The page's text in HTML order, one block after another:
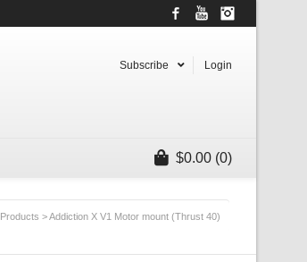
FacebookYouTube
Subscribe Login
$0.00 (0)
Products >Addiction X V1 Motor mount (Thrust 40)